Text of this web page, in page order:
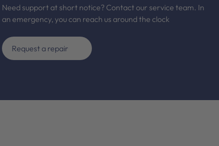
Need support at short notice? Contact our service team. In
an emergency, you can reach us around the clock
Request a repair